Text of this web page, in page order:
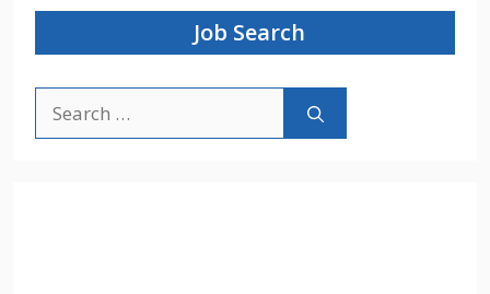
Job Search
for: